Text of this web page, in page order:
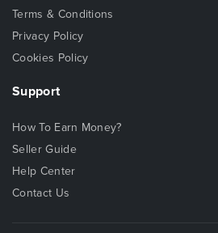
Terms & Conditions
Privacy Policy
Cookies Policy
Support
How To Earn Money?
Seller Guide
Help Center
Contact Us